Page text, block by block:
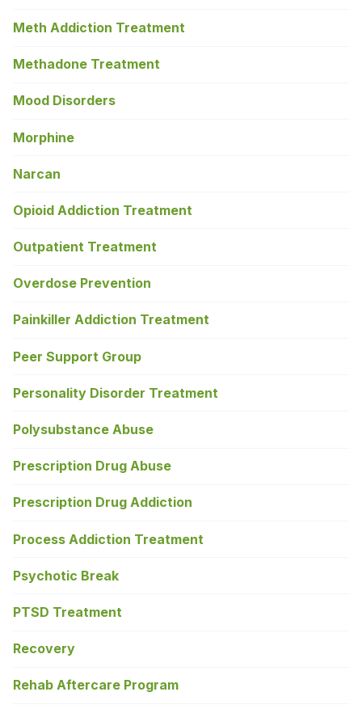
Meth Addiction Treatment
Methadone Treatment
Mood Disorders
Morphine
Narcan
Opioid Addiction Treatment
Outpatient Treatment
Overdose Prevention
Painkiller Addiction Treatment
Peer Support Group
Personality Disorder Treatment
Polysubstance Abuse
Prescription Drug Abuse
Prescription Drug Addiction
Process Addiction Treatment
Psychotic Break
PTSD Treatment
Recovery
Rehab Aftercare Program